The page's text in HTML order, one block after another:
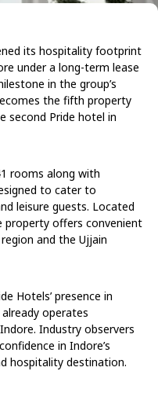
its hospitality footprint
under a long-term lease
in the group’s
the fifth property
second Pride hotel in
rooms along with
to cater to
leisure guests. Located
property offers convenient
and the Ujjain
Hotels’ presence in
operates
Industry observers
in Indore’s
hospitality destination.